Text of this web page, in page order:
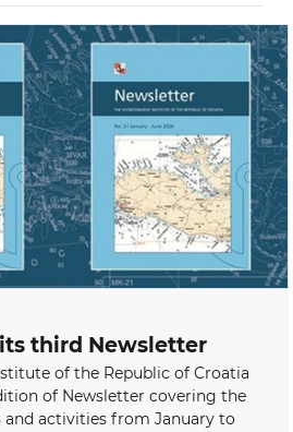
third Newsletter
of the Republic of Croatia
of Newsletter covering the
activities from January to